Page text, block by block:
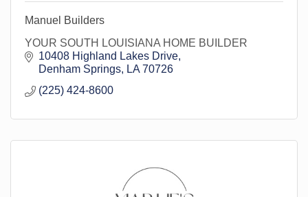
Manuel Builders
YOUR SOUTH LOUISIANA HOME BUILDER
10408 Highland Lakes Drive
Denham Springs
LA 70726
(225) 424-8600